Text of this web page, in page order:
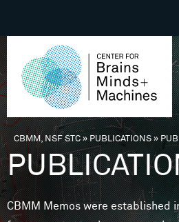
You are here
CBMM, NSF STC» PUBLICATIONS»
CBMM Memos were established